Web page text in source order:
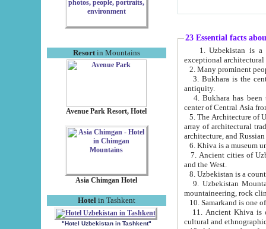
Resortin Mountains
Avenue Park Resort, Hotel
Asia Chimgan Hotel
Hotel in Tashkent
"Hotel Uzbekistan in Tashkent"
23 Essential facts
exceptional
2. Many prominent
3. Bukhara is the
antiquity.
4. Bukhara has been
center of Central Asia
5. The Architecture of
array of architectural
architecture, and
6. Khiva is a museum
7. Ancient cities of Uzbekistan were
and the West.
9. Uzbekistan Mountains are
mountaineering, rock
10. Samarkand is one
11. Ancient Khiva is one of
cultural and